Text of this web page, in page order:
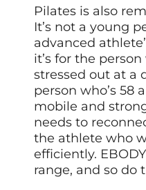
Pilates is also
It’s not a young
advanced
it’s for the person
stressed out at a
person who’s 58
mobile and
needs to
the athlete who
efficiently.
range, and so do